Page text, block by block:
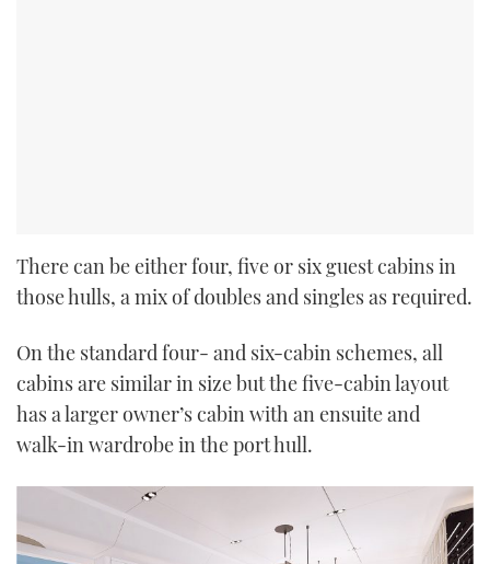
There can be either four, five or six guest cabins in
those hulls, a mix of doubles and singles as required.
On the standard four- and six-cabin schemes, all
cabins are similar in size but the five-cabin layout
has a larger owner’s cabin with an ensuite and
walk-in wardrobe in the port hull.